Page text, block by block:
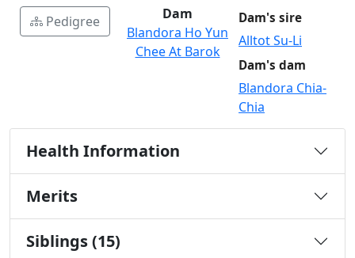
Pedigree
Dam
Blandora Ho Yun
Chee At Barok
Dam's sire
Alltot Su-Li
Dam's dam
Blandora Chia-
Chia
Health Information
Merits
Siblings (15)